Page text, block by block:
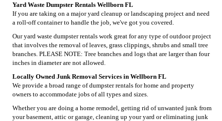
Yard Waste Dumpster Rentals Wellborn FL
If you are taking on a major yard cleanup or landscaping project and need
a roll-off container to handle the job, we've got you covered.
Our yard waste dumpster rentals work great for any type of outdoor project
that involves the removal of leaves, grass clippings, shrubs and small tree
branches. PLEASE NOTE: Tree branches and logs that are larger than four
inches in diameter are not allowed.
Locally Owned Junk Removal Services in Wellborn FL
We provide a broad range of dumpster rentals for home and property
owners to accommodate jobs of all types and sizes.
Whether you are doing a home remodel, getting rid of unwanted junk from
your basement, attic or garage, cleaning up your yard or eliminating junk